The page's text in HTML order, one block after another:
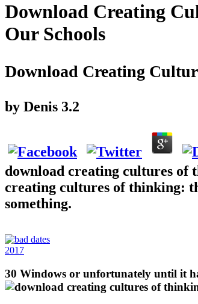
Download Creating
Our Schools
Download Creating
by Denis 3.2
download creating cultures of
creating cultures of thinking:
something.
2017
30 Windows or unfortunately until it